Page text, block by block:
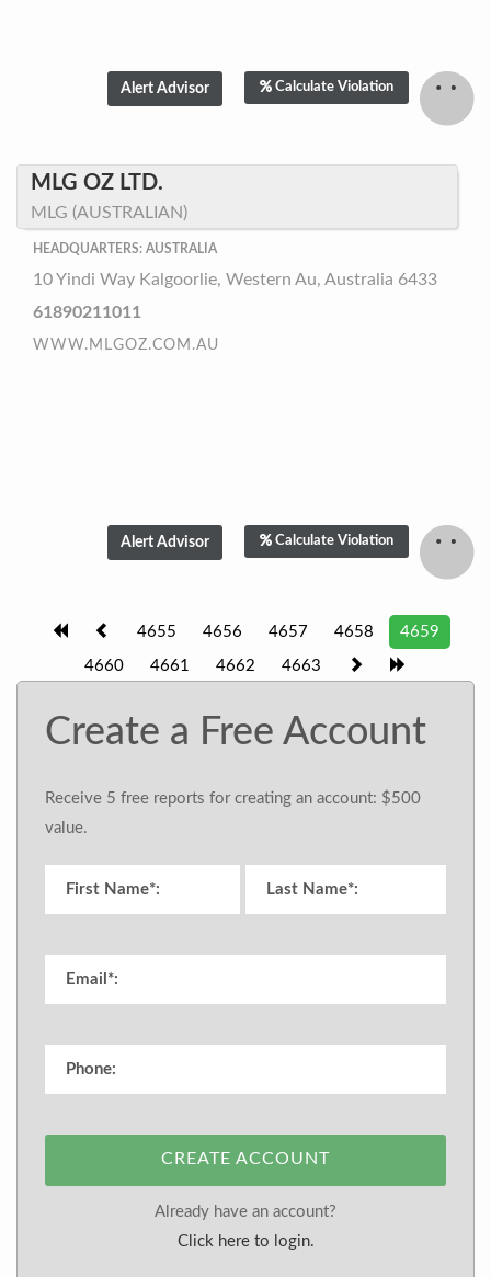
Calculate Violation
MLG OZ LTD.
MLG (AUSTRALIAN)
HEADQUARTERS: AUSTRALIA
10 Yindi Way Kalgoorlie, Western Au, Australia 6433
61890211011
WWW.MLGOZ.COM.AU
Calculate Violation
4655 4656 4657 4658 4659
4660 4661 4662 4663
Create a Free Account
Receive 5 free reports for creating an account: $500
value.
CREATE ACCOUNT
Already have an account?
Click here to login.